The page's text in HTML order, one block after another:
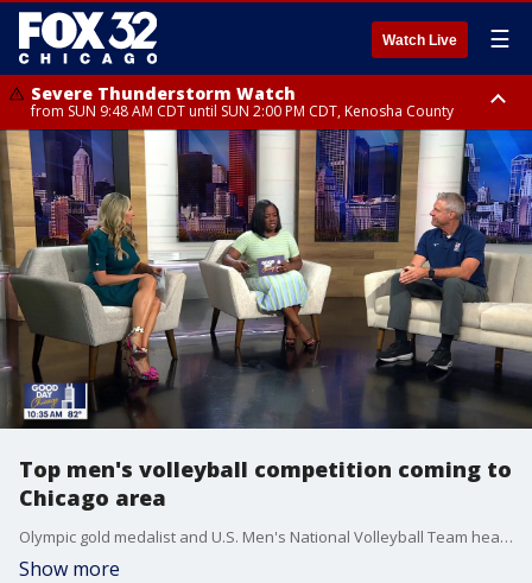
Watch Live ☰
Severe Thunderstorm Watch
from SUN 9:48 AM CDT until SUN 2:00 PM CDT, Kenosha County
Severe Thunderstorm Watch
from SUN 9:46 AM CDT until SUN 2:00 PM CDT, Lake County, Mchenry
County
Top men's volleyball competition coming to
Chicago area
Olympic gold medalist and U.S. Men's National Volleyball Team head coach Karch Kiraly joins Good Day Chicago to talk about the competition bringing men's volleyball stars from around the world to Chicago.
Show more